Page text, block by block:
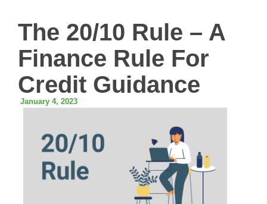
The 20/10 Rule – A
Finance Rule For
Credit Guidance
January 4, 2023